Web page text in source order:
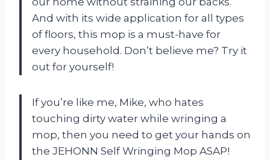
And with its wide application for all types
of floors, this mop is a must-have for
every household. Don’t believe me? Try it
out for yourself!
If you’re like me, Mike, who hates
touching dirty water while wringing a
mop, then you need to get your hands on
the JEHONN Self Wringing Mop ASAP!